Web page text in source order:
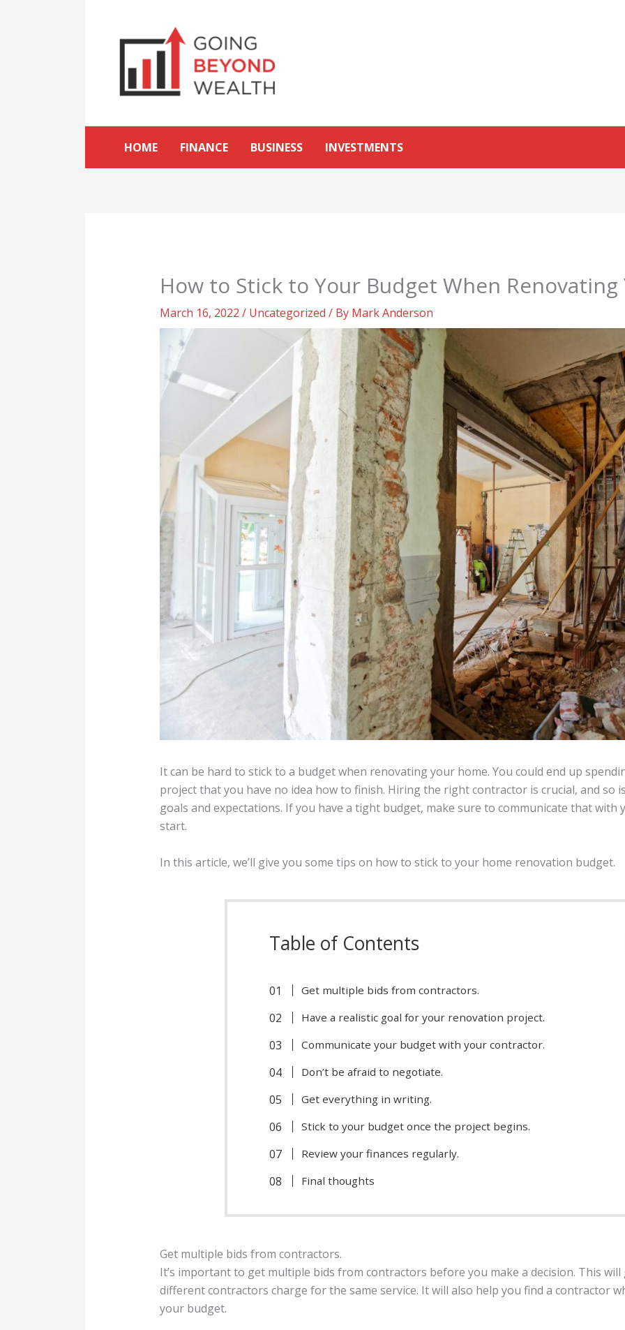
HOME FINANCE BUSINESS INVESTMENTS
How to Stick to Your Budget When Renovating
March 16, 2022 / Uncategorized / By Mark Anderson
It can be hard to stick to a budget when renovating your home. You could end up
project that you have no idea how to finish. Hiring the right contractor is crucial, and so
goals and expectations. If you have a tight budget, make sure to communicate that
start.
In this article, we’ll give you some tips on how to stick to your home renovation budget.
Table of Contents
Get multiple bids from contractors.
Have a realistic goal for your renovation project.
Communicate your budget with your contractor.
Don’t be afraid to negotiate.
Get everything in writing.
Stick to your budget once the project begins.
Review your finances regularly.
Final thoughts
Get multiple bids from contractors.
It’s important to get multiple bids from contractors before you make a decision. This
different contractors charge for the same service. It will also help you find a contractor
your budget.